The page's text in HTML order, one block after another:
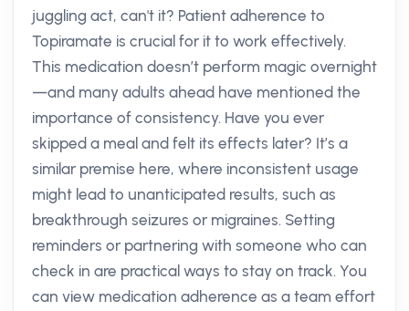
juggling act, can't it? Patient adherence to
Topiramate is crucial for it to work effectively.
This medication doesn’t perform magic overnight
—and many adults ahead have mentioned the
importance of consistency. Have you ever
skipped a meal and felt its effects later? It’s a
similar premise here, where inconsistent usage
might lead to unanticipated results, such as
breakthrough seizures or migraines. Setting
reminders or partnering with someone who can
check in are practical ways to stay on track. You
can view medication adherence as a team effort